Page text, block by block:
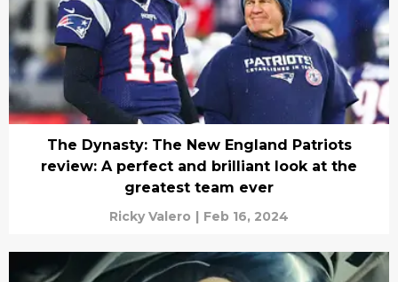
The Dynasty: The New England Patriots
review: A perfect and brilliant look at the
greatest team ever
Ricky Valero | Feb 16, 2024